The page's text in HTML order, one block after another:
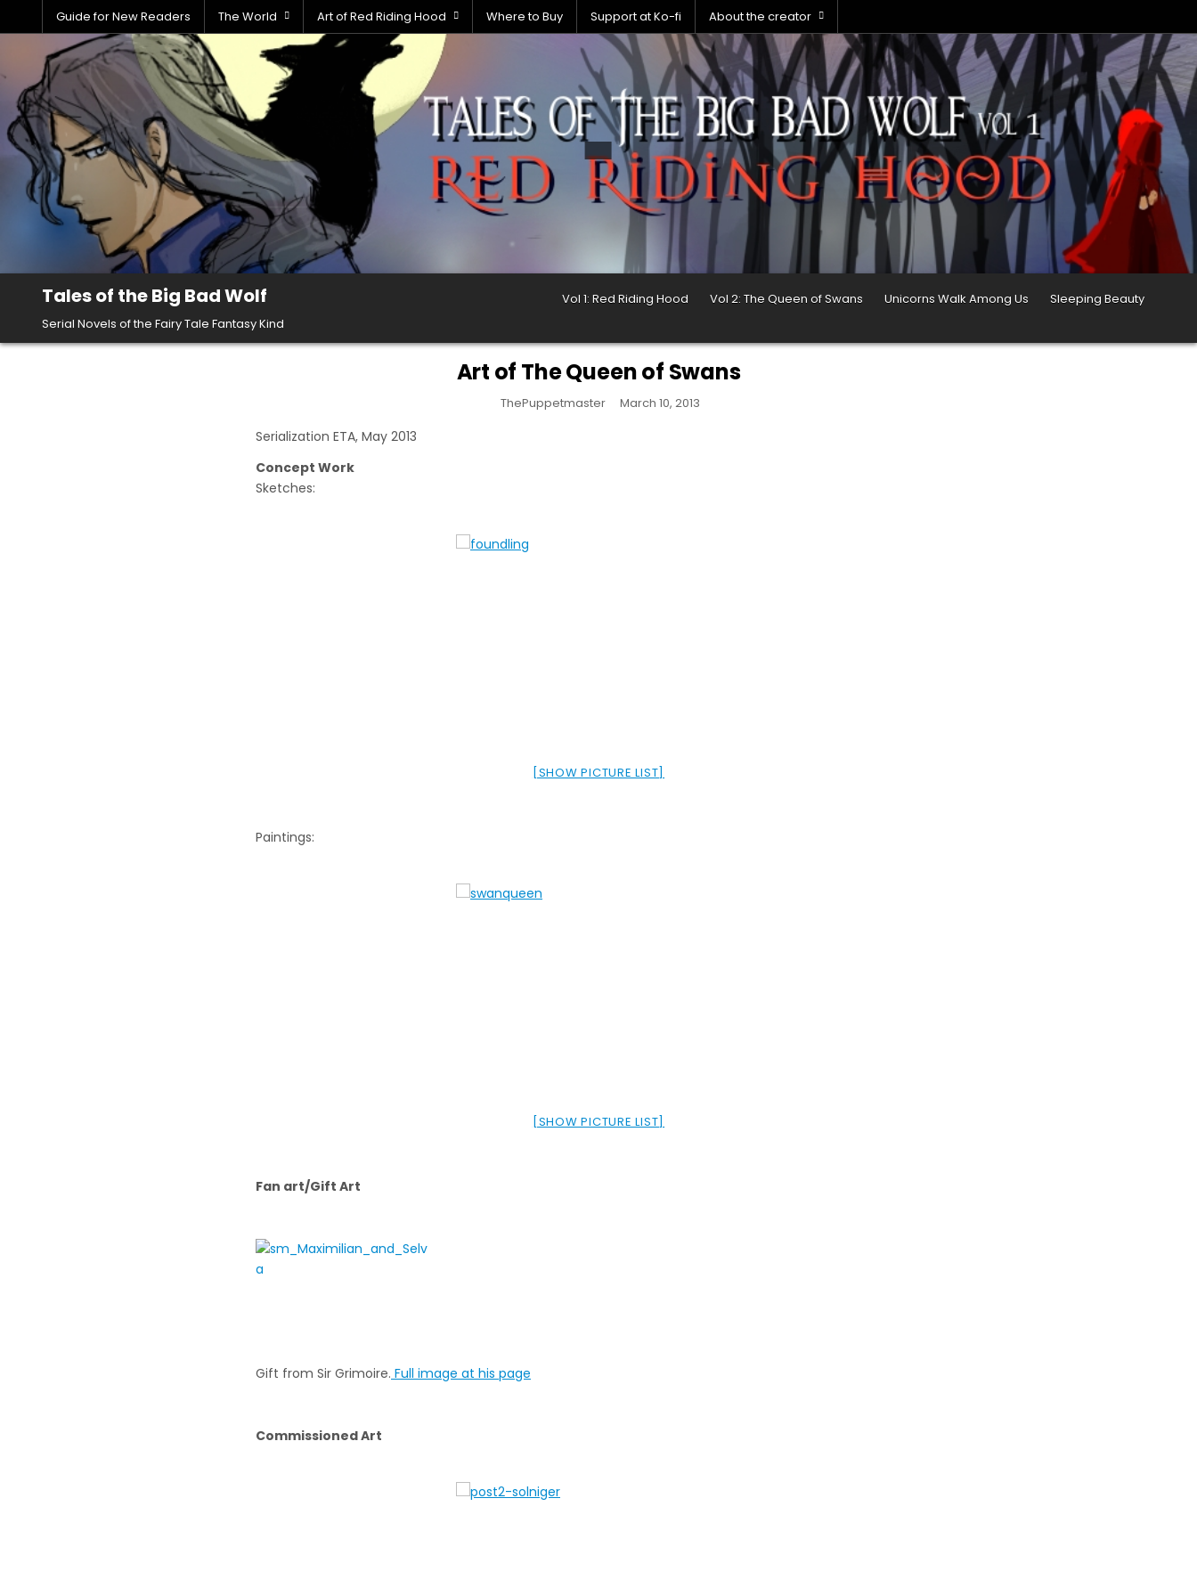
to
Guide for New Readers The World Art of Red Riding Hood Where to Buy Support at Ko-fi About the creator
Tales of the Big Bad Wolf
Serial Novels of the Fairy Tale Fantasy Kind
Vol 1: Red Riding Hood Vol 2: The Queen of Swans Unicorns Walk Among Us Sleeping Beauty
Art of The Queen of Swans
ThePuppetmaster March 10, 2013
Serialization ETA, May 2013
Concept Work
Sketches:
[SHOW PICTURE LIST]
Paintings:
[SHOW PICTURE LIST]
Fan art/Gift Art
Gift from Sir Grimoire. Full image at his page
Commissioned Art